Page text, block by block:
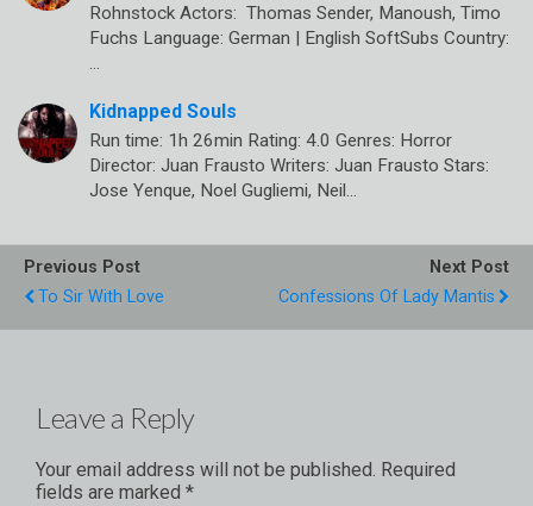
Rohnstock Actors: Thomas Sender, Manoush, Timo
Fuchs Language: German | English SoftSubs Country:
Kidnapped Souls
Run time: 1h 26min Rating: 4.0 Genres: Horror
Director: Juan Frausto Writers: Juan Frausto Stars:
Jose Yenque, Noel Gugliemi, Neil…
Previous Post
To Sir With Love
Next Post
Confessions Of Lady Mantis
Leave a Reply
Your email address will not be published. Required
fields are marked *